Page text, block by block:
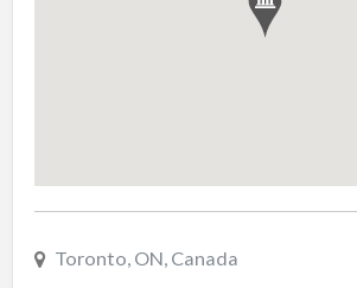
Toronto, ON, Canada